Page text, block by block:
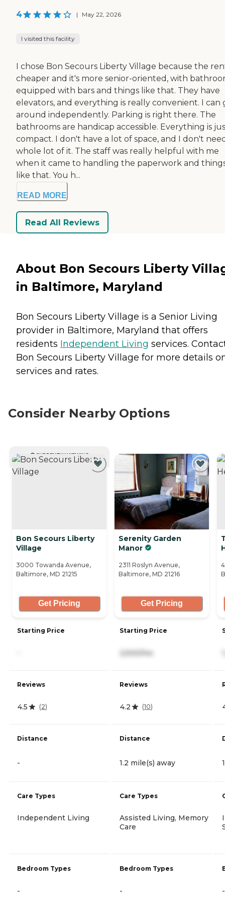
4 | May 22, 2026
I visited this facility
I chose Bon Secours Liberty Village because the
cheaper and it's more senior-oriented, with
equipped with bars and things like that. They have
elevators, and everything is really convenient. I can
around independently. Parking is right there. The
bathrooms are handicap accessible. Everything is
compact. I don't have a lot of space, and I don't
whole lot of it. The staff was really helpful with me
when it came to handling the paperwork and
like that. You h...
READ MORE
Read All Reviews
About Bon Secours Liberty
in Baltimore, Maryland
Bon Secours Liberty Village is a Senior Living
provider in Baltimore, Maryland that offers
residents Independent Living services.
Bon Secours Liberty Village for more details
services and rates.
Consider Nearby Options
CURRENTLY VIEWING
Bon Secours Liberty
Village
3000 Towanda Avenue,
Baltimore, MD 21215
Get Pricing
Starting Price
Reviews
4.5 (2)
Distance
-
Care Types
Independent Living
Bedroom Types
-
Serenity Garden
Manor
2311 Roslyn Avenue,
Baltimore, MD 21216
Get Pricing
Starting Price
2,500/mo
Reviews
4.2 (10)
Distance
1.2 mile(s) away
Care Types
Assisted Living, Memory
Care
Bedroom Types
- -